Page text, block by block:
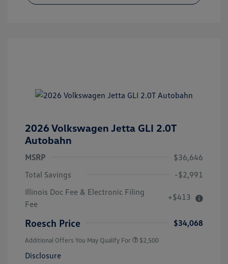
2026 Volkswagen Jetta GLI 2.0T
Autobahn
MSRP
$36,646
Total Savings
-$2,991
Illinois Doc Fee & Electronic Filing
Fee
+$413
Roesch Price $34,068
Additional Offers You May Qualify For $2,500
Disclosure